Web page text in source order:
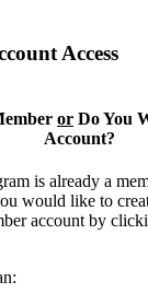
Access
or Do You
Account?
is already a
would like to
account by